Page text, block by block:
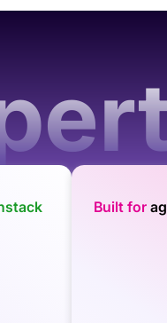
Built for